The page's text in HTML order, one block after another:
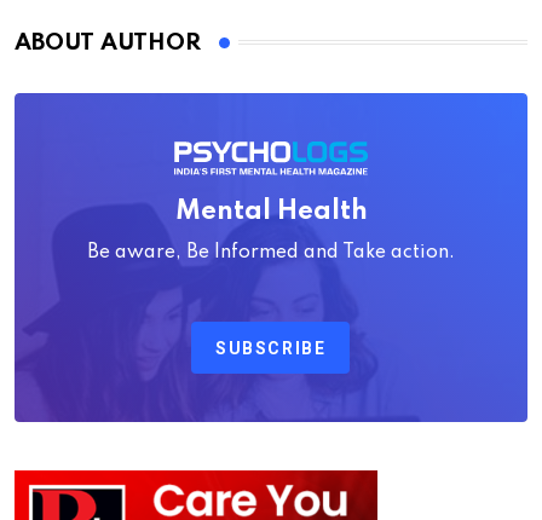
ABOUT AUTHOR
Mental Health
Be aware, Be Informed and Take action.
SUBSCRIBE